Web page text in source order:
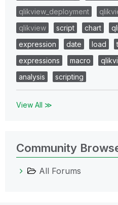
qlikview_deployment
qlikview
script chart
expression
date load
expressions
macro
analysis
scripting
View All ≫
Community
All Forums